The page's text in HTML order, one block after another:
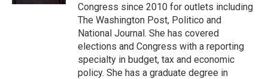
Congress since 2010 for outlets including
The Washington Post, Politico and
National Journal. She has covered
elections and Congress with a reporting
specialty in budget, tax and economic
policy. She has a graduate degree in